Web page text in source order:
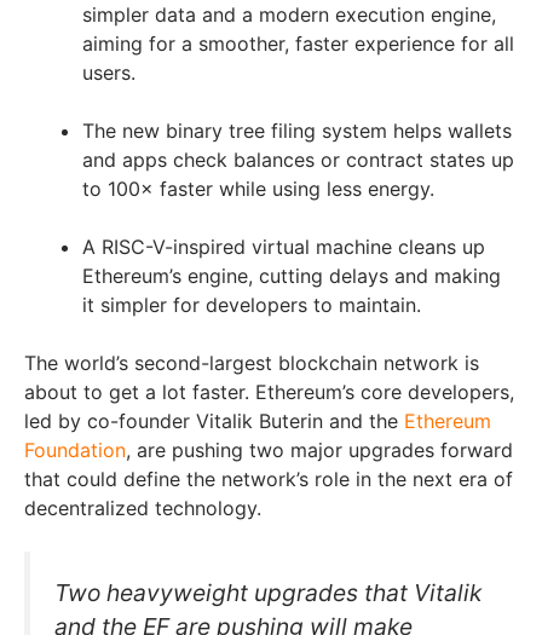
simpler data and a modern execution engine,
aiming for a smoother, faster experience for all
users.
The new binary tree filing system helps wallets
and apps check balances or contract states up
to 100× faster while using less energy.
A RISC-V-inspired virtual machine cleans up
Ethereum’s engine, cutting delays and making
it simpler for developers to maintain.
The world’s second-largest blockchain network is
about to get a lot faster. Ethereum’s core developers,
led by co-founder Vitalik Buterin and the Ethereum
Foundation, are pushing two major upgrades forward
that could define the network’s role in the next era of
decentralized technology.
Two heavyweight upgrades that Vitalik
and the EF are pushing will make